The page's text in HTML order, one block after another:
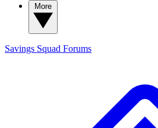
Savings Squad Forums